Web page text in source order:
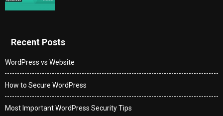
Recent Posts
WordPress vs Website
How to Secure WordPress
Most Important WordPress Security Tips